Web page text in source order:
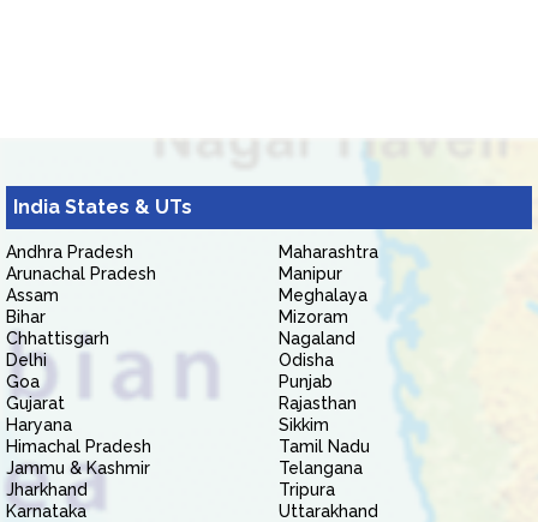
India States & UTs
Andhra Pradesh
Arunachal Pradesh
Assam
Bihar
Chhattisgarh
Delhi
Goa
Gujarat
Haryana
Himachal Pradesh
Jammu & Kashmir
Jharkhand
Karnataka
Maharashtra
Manipur
Meghalaya
Mizoram
Nagaland
Odisha
Punjab
Rajasthan
Sikkim
Tamil Nadu
Telangana
Tripura
Uttarakhand